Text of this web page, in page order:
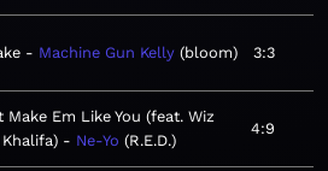
Machine Gun Kelly bloom 3:3
Make Em Like You (feat. Wiz
Khalifa)
Ne-Yo R.E.D.
4:9